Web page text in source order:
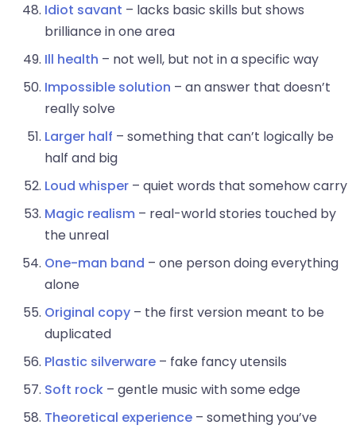
Idiot savant – lacks basic skills but shows
brilliance in one area
Ill health – not well, but not in a specific way
Impossible solution – an answer that doesn’t
really solve
Larger half – something that can’t logically be
half and big
Loud whisper – quiet words that somehow carry
Magic realism – real-world stories touched by
the unreal
One-man band – one person doing everything
alone
Original copy – the first version meant to be
duplicated
Plastic silverware – fake fancy utensils
Soft rock – gentle music with some edge
Theoretical experience – something you’ve